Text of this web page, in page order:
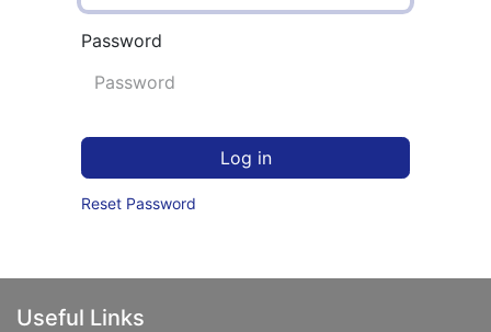
Password
Log in
Reset Password
Useful Links